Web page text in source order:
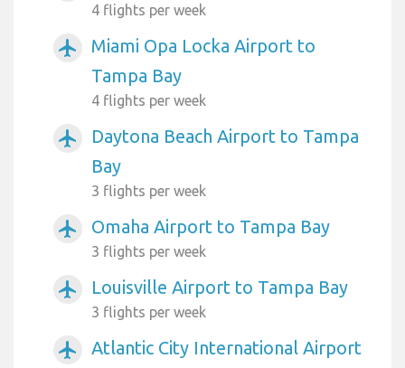
4 flights per week
airplanemode_active
Miami Opa Locka Airport to
Tampa Bay
4 flights per week
airplanemode_active
Daytona Beach Airport to Tampa
Bay
3 flights per week
airplanemode_active Omaha Airport to Tampa Bay
3 flights per week
airplanemode_active Louisville Airport to Tampa Bay
3 flights per week
airplanemode_active
Atlantic City International Airport